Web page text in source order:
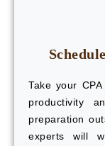
Take your
productivity
preparation
experts will